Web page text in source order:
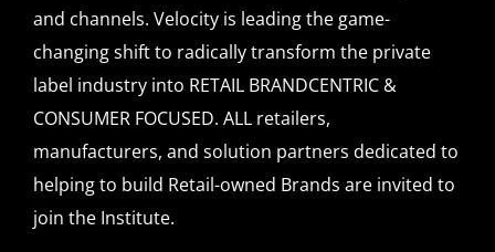
and channels. Velocity is leading the game-
changing shift to radically transform the private
label industry into RETAIL BRANDCENTRIC &
CONSUMER FOCUSED. ALL retailers,
manufacturers, and solution partners dedicated to
helping to build Retail-owned Brands are invited to
join the Institute.